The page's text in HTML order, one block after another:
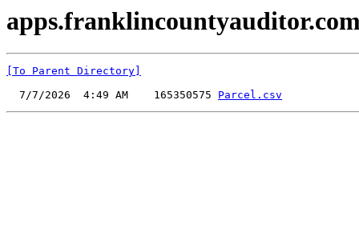
[To Parent Directory]
  7/7/2026  4:49 AM    165350575
Parcel.csv